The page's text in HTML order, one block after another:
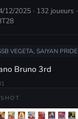
2025 · 132 joueurs ·
VEGETA, SAIYAN PRIDE
Bruno 3rd